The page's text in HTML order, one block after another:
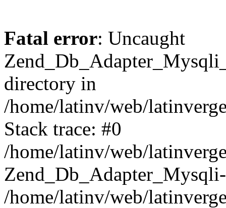
Fatal error: Uncaught
directory in
/home/latinv/web/
Stack trace: #0
/home/latinv/web/
/home/latinv/web/